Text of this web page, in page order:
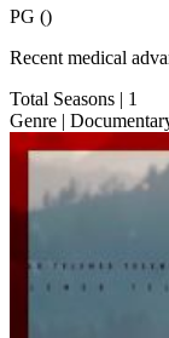
PG ()
Recent medical
Total Seasons | 1
Genre |